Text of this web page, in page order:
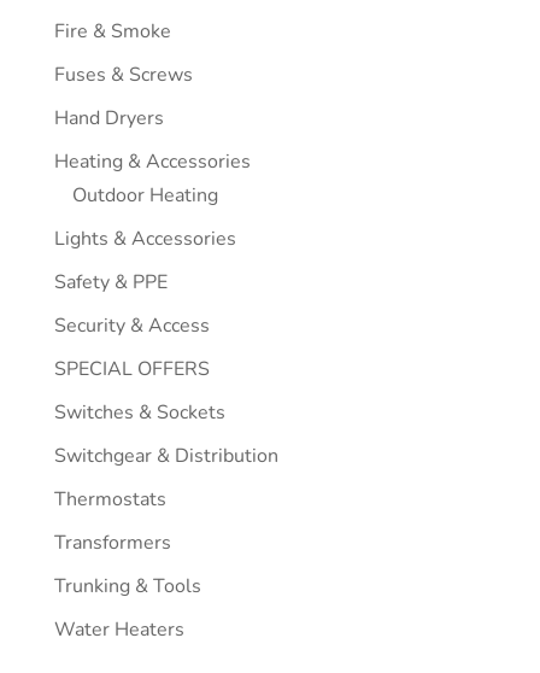
Fire & Smoke
Fuses & Screws
Hand Dryers
Heating & Accessories
Outdoor Heating
Lights & Accessories
Safety & PPE
Security & Access
SPECIAL OFFERS
Switches & Sockets
Switchgear & Distribution
Thermostats
Transformers
Trunking & Tools
Water Heaters